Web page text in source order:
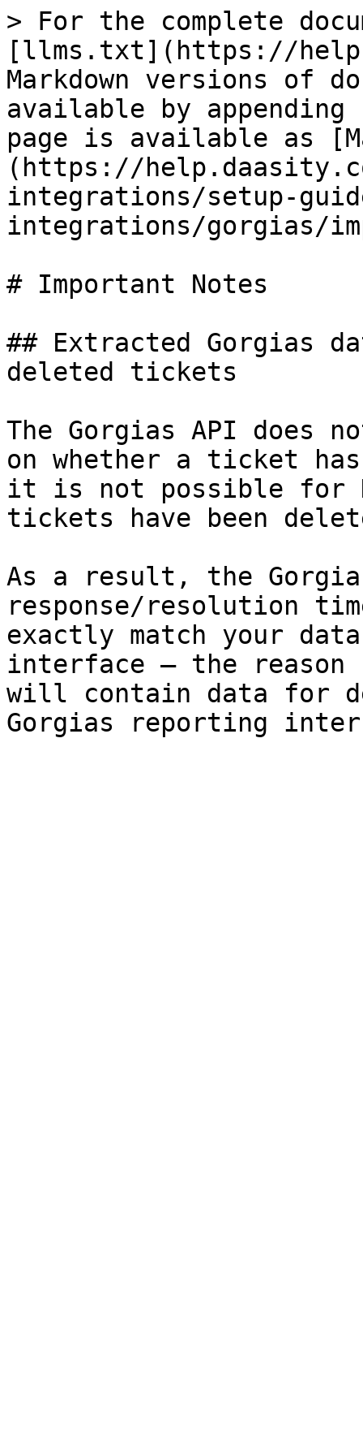
> For the complete
[llms.txt](https://
Markdown versions of
available by
page is available as
(https://
integrations/setup-
integrations/gorgias/
# Important Notes
## Extracted Gorgias
deleted tickets
The Gorgias API does
on whether a ticket
it is not possible for
tickets have been
As a result, the
response/resolution
exactly match your
interface — the
will contain data for